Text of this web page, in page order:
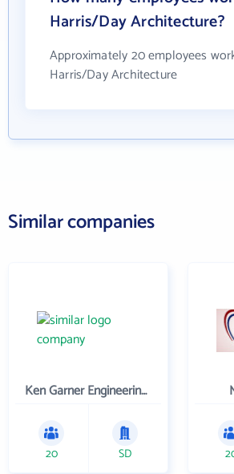
Harris/Day Architecture?
Approximately 20 employees
Harris/Day Architecture
Similar companies
Ken Garner Engineering, Inc.
20 SD